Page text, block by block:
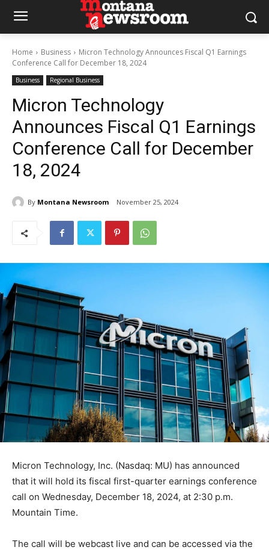
Home Business
Micron Technology Announces Fiscal Q1 Earnings
Conference Call for December 18, 2024
Business Regional Business
Micron Technology
Announces Fiscal Q1 Earnings
Conference Call for December
18, 2024
By Montana Newsroom November 25, 2024
Micron Technology, Inc. (Nasdaq: MU) has announced
that it will hold its fiscal first-quarter earnings conference
call on Wednesday, December 18, 2024, at 2:30 p.m.
Mountain Time.
The call will be webcast live and can be accessed via the